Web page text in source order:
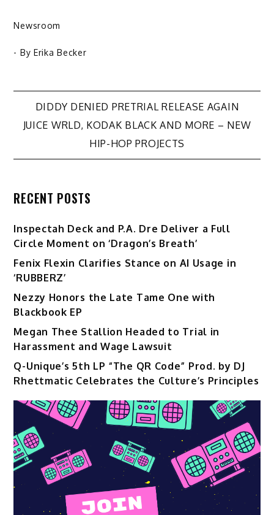
Newsroom
- By Erika Becker
Post
navigation
DIDDY DENIED PRETRIAL RELEASE AGAIN
JUICE WRLD, KODAK BLACK AND MORE – NEW
HIP-HOP PROJECTS
RECENT POSTS
Inspectah Deck and P.A. Dre Deliver a Full
Circle Moment on ‘Dragon’s Breath’
Fenix Flexin Clarifies Stance on AI Usage in
‘RUBBERZ’
Nezzy Honors the Late Tame One with
Blackbook EP
Megan Thee Stallion Headed to Trial in
Harassment and Wage Lawsuit
Q-Unique’s 5th LP “The QR Code” Prod. by DJ
Rhettmatic Celebrates the Culture’s Principles